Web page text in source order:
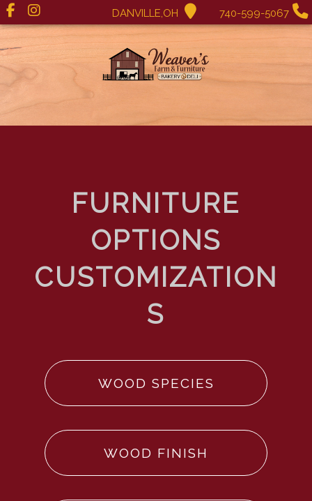
DANVILLE,OH 740-599-5067
WOOD SPECIES
WOOD FINISH